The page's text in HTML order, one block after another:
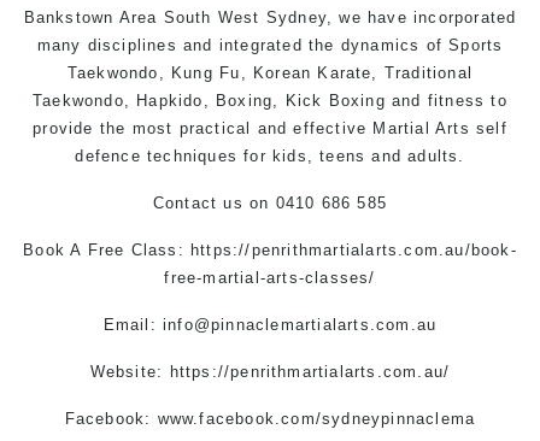
Bankstown Area South West Sydney, we have incorporated
many disciplines and integrated the dynamics of Sports
Taekwondo, Kung Fu , Korean Karate, Traditional
Taekwondo, Hapkido, Boxing, Kick Boxing and fitness to
provide the most practical and effective Martial Arts self
defence techniques for kids, teens and adults.
Contact us on 0410 686 585
Book A Free Class: https://penrithmartialarts.com.au/book-
free-martial-arts-classes/
Email:info@pinnaclemartialarts.com.au
Website: https://penrithmartialarts.com.au/
Facebook: www.facebook.com/sydneypinnaclema